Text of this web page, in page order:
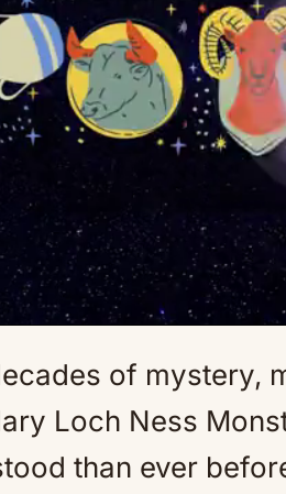
of mystery,
Loch Ness
than ever